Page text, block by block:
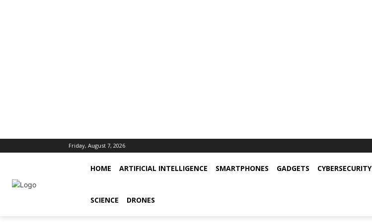
Friday, August 7, 2026
HOME ARTIFICIAL INTELLIGENCE SMARTPHONES GADGETS CYBERSECURITY
SCIENCE DRONES